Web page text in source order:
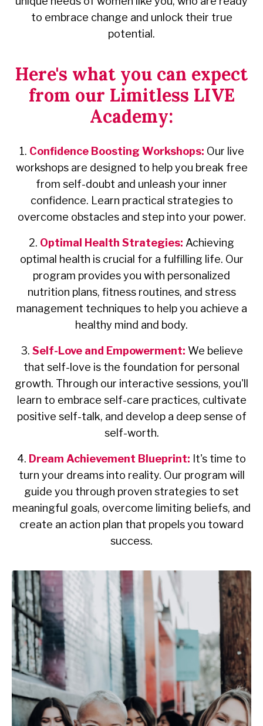
to embrace change and unlock their true
potential.
Here's what you can expect
from our Limitless LIVE
Academy:
1. Confidence Boosting Workshops: Our live
workshops are designed to help you break free
from self-doubt and unleash your inner
confidence. Learn practical strategies to
overcome obstacles and step into your power.
2. Optimal Health Strategies: Achieving
optimal health is crucial for a fulfilling life. Our
program provides you with personalized
nutrition plans, fitness routines, and stress
management techniques to help you achieve a
healthy mind and body.
3. Self-Love and Empowerment: We believe
that self-love is the foundation for personal
growth. Through our interactive sessions, you'll
learn to embrace self-care practices, cultivate
positive self-talk, and develop a deep sense of
self-worth.
4. Dream Achievement Blueprint: It's time to
turn your dreams into reality. Our program will
guide you through proven strategies to set
meaningful goals, overcome limiting beliefs, and
create an action plan that propels you toward
success.